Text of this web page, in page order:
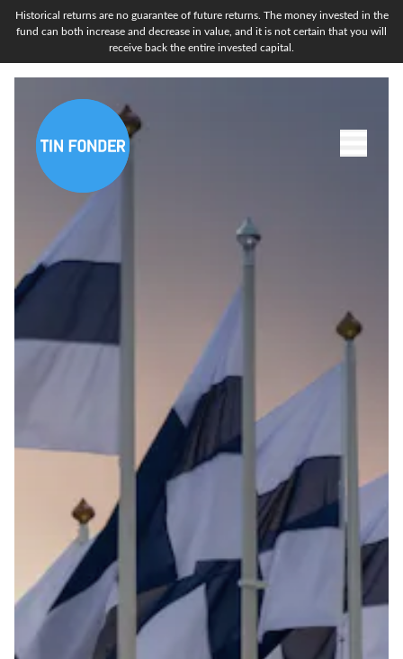
Historical returns are no guarantee of future returns. The money invested in the
fund can both increase and decrease in value, and it is not certain that you will
receive back the entire invested capital.